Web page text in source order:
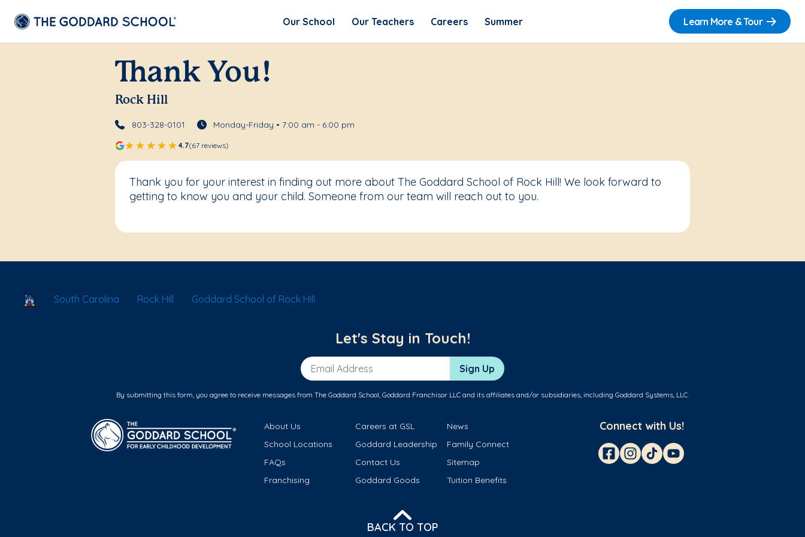
Our School Our Teachers Careers Summer Learn More & Tour
Thank You!
Rock Hill
803-328-0101 Monday-Friday • 7:00 am - 6:00 pm
4.7(67 reviews)
Thank you for your interest in finding out more about The Goddard School of Rock Hill! We look forward to
getting to know you and your child. Someone from our team will reach out to you.
School Locator
South Carolina Rock Hill Goddard School of Rock Hill
Let's Stay in Touch!
Email Address Sign Up
By submitting this form, you agree to receive messages from The Goddard School, Goddard Franchisor LLC and its affiliates and/or subsidiaries, including Goddard Systems, LLC.
About Us Careers at GSL
News
School Locations
Goddard Leadership
Family Connect
FAQs
Contact Us
Sitemap
Franchising
Goddard Goods Tuition Benefits
Connect with Us!
BACK TO TOP